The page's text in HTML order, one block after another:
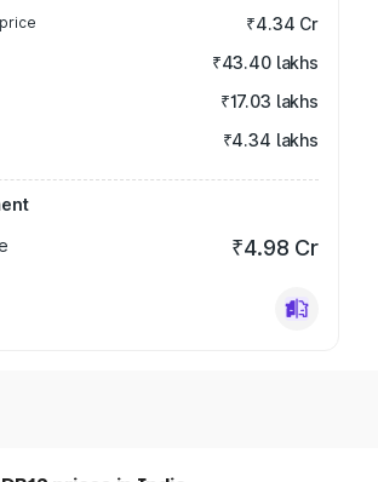
₹4.34 Cr
₹43.40 lakhs
₹17.03 lakhs
₹4.34 lakhs
₹4.98 Cr